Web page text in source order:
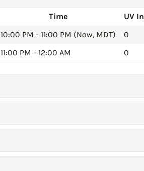
Time UV
10:00 PM - 11:00 PM (Now, MDT)
0
11:00 PM - 12:00 AM
0